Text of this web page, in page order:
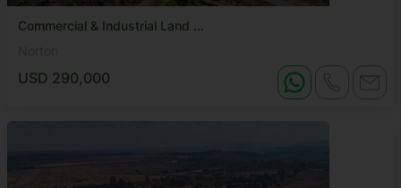
Commercial & Industrial Land ...
USD 290,000